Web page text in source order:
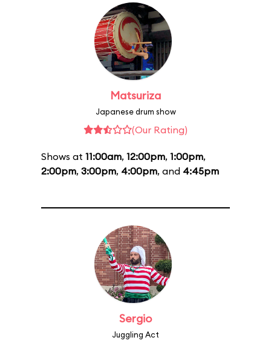
Matsuriza
Japanese drum show
(Our Rating)
Shows at 11:00am, 12:00pm, 1:00pm,
2:00pm, 3:00pm, 4:00pm, and 4:45pm
Sergio
Juggling Act